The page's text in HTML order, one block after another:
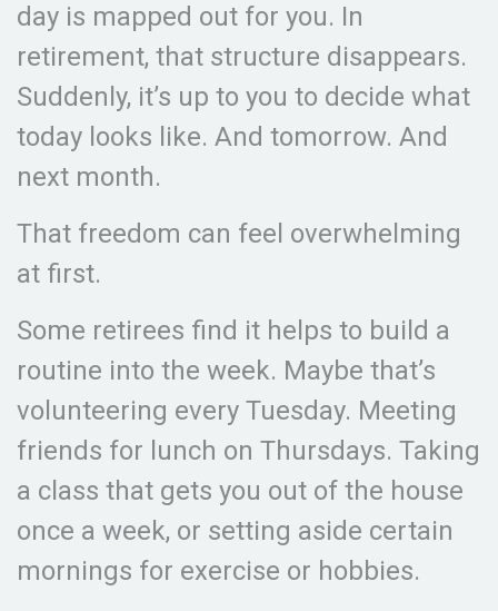
day is mapped out for you. In
retirement, that structure disappears.
Suddenly, it’s up to you to decide what
today looks like. And tomorrow. And
next month.
That freedom can feel overwhelming
at first.
Some retirees find it helps to build a
routine into the week. Maybe that’s
volunteering every Tuesday. Meeting
friends for lunch on Thursdays. Taking
a class that gets you out of the house
once a week, or setting aside certain
mornings for exercise or hobbies.